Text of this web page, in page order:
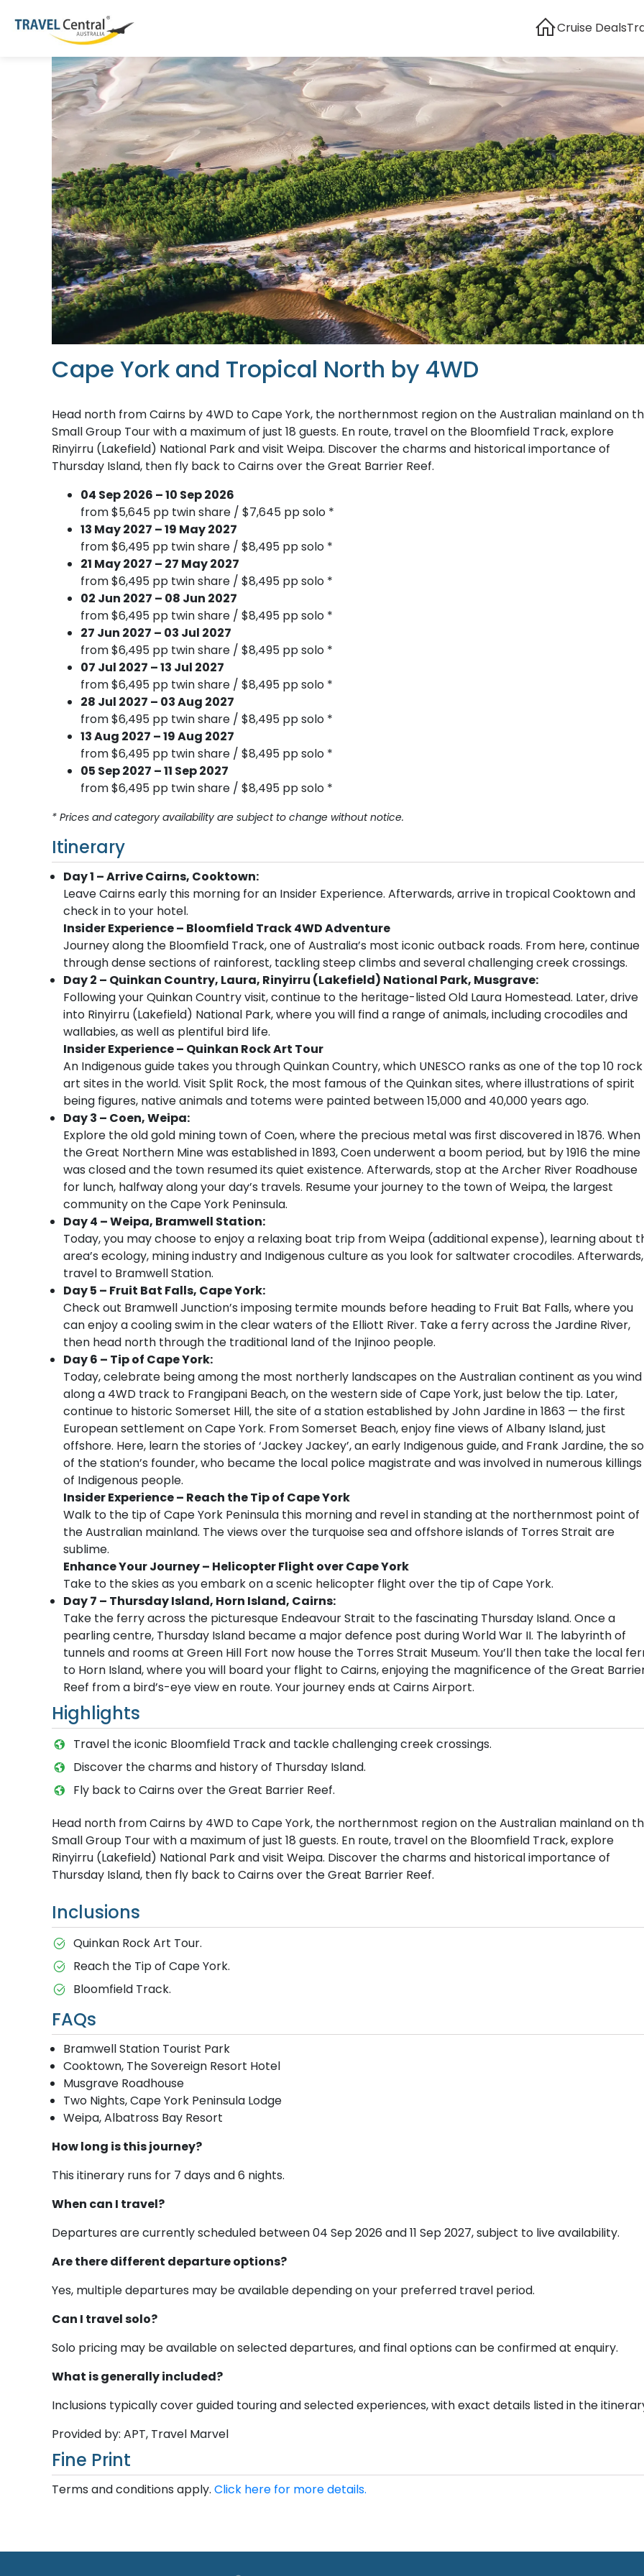
Cruise Deals
Cape York and Tropical North by 4WD
Head north from Cairns by 4WD to Cape York, the northernmost region on the Australian mainland on
Small Group Tour with a maximum of just 18 guests. En route, travel on the Bloomfield Track, explore
Rinyirru (Lakefield) National Park and visit Weipa. Discover the charms and historical importance of
Thursday Island, then fly back to Cairns over the Great Barrier Reef.
04 Sep 2026 – 10 Sep 2026
from $5,645 pp twin share / $7,645 pp solo *
13 May 2027 – 19 May 2027
from $6,495 pp twin share / $8,495 pp solo *
21 May 2027 – 27 May 2027
from $6,495 pp twin share / $8,495 pp solo *
02 Jun 2027 – 08 Jun 2027
from $6,495 pp twin share / $8,495 pp solo *
27 Jun 2027 – 03 Jul 2027
from $6,495 pp twin share / $8,495 pp solo *
07 Jul 2027 – 13 Jul 2027
from $6,495 pp twin share / $8,495 pp solo *
28 Jul 2027 – 03 Aug 2027
from $6,495 pp twin share / $8,495 pp solo *
13 Aug 2027 – 19 Aug 2027
from $6,495 pp twin share / $8,495 pp solo *
05 Sep 2027 – 11 Sep 2027
from $6,495 pp twin share / $8,495 pp solo *
* Prices and category availability are subject to change without notice.
Itinerary
Day 1 – Arrive Cairns, Cooktown:
Leave Cairns early this morning for an Insider Experience. Afterwards, arrive in tropical Cooktown and
check in to your hotel.
Insider Experience – Bloomfield Track 4WD Adventure
Journey along the Bloomfield Track, one of Australia’s most iconic outback roads. From here, continue
through dense sections of rainforest, tackling steep climbs and several challenging creek crossings.
Day 2 – Quinkan Country, Laura, Rinyirru (Lakefield) National Park, Musgrave:
Following your Quinkan Country visit, continue to the heritage-listed Old Laura Homestead. Later, drive
into Rinyirru (Lakefield) National Park, where you will find a range of animals, including crocodiles and
wallabies, as well as plentiful bird life.
Insider Experience – Quinkan Rock Art Tour
An Indigenous guide takes you through Quinkan Country, which UNESCO ranks as one of the top 10 rock
art sites in the world. Visit Split Rock, the most famous of the Quinkan sites, where illustrations of spirit
being figures, native animals and totems were painted between 15,000 and 40,000 years ago.
Day 3 – Coen, Weipa:
Explore the old gold mining town of Coen, where the precious metal was first discovered in 1876. When
the Great Northern Mine was established in 1893, Coen underwent a boom period, but by 1916 the mine
was closed and the town resumed its quiet existence. Afterwards, stop at the Archer River Roadhouse
for lunch, halfway along your day’s travels. Resume your journey to the town of Weipa, the largest
community on the Cape York Peninsula.
Day 4 – Weipa, Bramwell Station:
Today, you may choose to enjoy a relaxing boat trip from Weipa (additional expense), learning about
area’s ecology, mining industry and Indigenous culture as you look for saltwater crocodiles. Afterwards,
travel to Bramwell Station.
Day 5 – Fruit Bat Falls, Cape York:
Check out Bramwell Junction’s imposing termite mounds before heading to Fruit Bat Falls, where you
can enjoy a cooling swim in the clear waters of the Elliott River. Take a ferry across the Jardine River,
then head north through the traditional land of the Injinoo people.
Day 6 – Tip of Cape York:
Today, celebrate being among the most northerly landscapes on the Australian continent as you wind
along a 4WD track to Frangipani Beach, on the western side of Cape York, just below the tip. Later,
continue to historic Somerset Hill, the site of a station established by John Jardine in 1863 — the first
European settlement on Cape York. From Somerset Beach, enjoy fine views of Albany Island, just
offshore. Here, learn the stories of ‘Jackey Jackey’, an early Indigenous guide, and Frank Jardine, the
of the station’s founder, who became the local police magistrate and was involved in numerous killings
of Indigenous people.
Insider Experience– Reach the Tip of Cape York
Walk to the tip of Cape York Peninsula this morning and revel in standing at the northernmost point of
the Australian mainland. The views over the turquoise sea and offshore islands of Torres Strait are
sublime.
Enhance Your Journey – Helicopter Flight over Cape York
Take to the skies as you embark on a scenic helicopter flight over the tip of Cape York.
Day 7 – Thursday Island, Horn Island, Cairns:
Take the ferry across the picturesque Endeavour Strait to the fascinating Thursday Island. Once a
pearling centre, Thursday Island became a major defence post during World War II. The labyrinth of
tunnels and rooms at Green Hill Fort now house the Torres Strait Museum. You’ll then take the local
to Horn Island, where you will board your flight to Cairns, enjoying the magnificence of the Great
Reef from a bird’s-eye view en route. Your journey ends at Cairns Airport.
Highlights
Travel the iconic Bloomfield Track and tackle challenging creek crossings.
Discover the charms and history of Thursday Island.
Fly back to Cairns over the Great Barrier Reef.
Head north from Cairns by 4WD to Cape York, the northernmost region on the Australian mainland on
Small Group Tour with a maximum of just 18 guests. En route, travel on the Bloomfield Track, explore
Rinyirru (Lakefield) National Park and visit Weipa. Discover the charms and historical importance of
Thursday Island, then fly back to Cairns over the Great Barrier Reef.
Inclusions
Quinkan Rock Art Tour.
Reach the Tip of Cape York.
Bloomfield Track.
FAQs
Bramwell Station Tourist Park
Cooktown, The Sovereign Resort Hotel
Musgrave Roadhouse
Two Nights, Cape York Peninsula Lodge
Weipa, Albatross Bay Resort
How long is this journey?
This itinerary runs for 7 days and 6 nights.
When can I travel?
Departures are currently scheduled between 04 Sep 2026 and 11 Sep 2027, subject to live availability.
Are there different departure options?
Yes, multiple departures may be available depending on your preferred travel period.
Can I travel solo?
Solo pricing may be available on selected departures, and final options can be confirmed at enquiry.
What is generally included?
Inclusions typically cover guided touring and selected experiences, with exact details listed in the
Provided by: APT, Travel Marvel
Fine Print
Terms and conditions apply. Click here for more details.